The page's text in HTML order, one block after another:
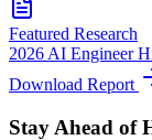
Featured Research
2026 AI Engineer
Download Report
Stay Ahead of